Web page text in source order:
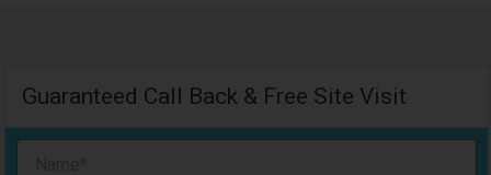
Guaranteed Call Back & Free Site Visit